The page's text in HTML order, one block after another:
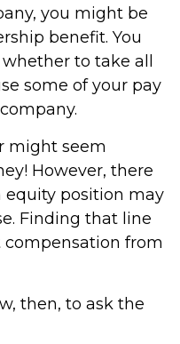
you might be
benefit. You
to take all
some of your pay
might seem
However, there
equity position may
Finding that line
from
then, to ask the